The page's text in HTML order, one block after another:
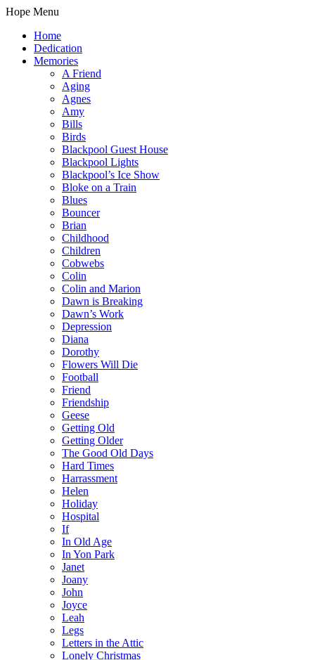
Hope Menu
Home
Dedication
Memories
A Friend
Aging
Agnes
Amy
Bills
Birds
Blackpool Guest House
Blackpool Lights
Blackpool’s Ice Show
Bloke on a Train
Blues
Bouncer
Brian
Childhood
Children
Cobwebs
Colin
Colin and Marion
Dawn is Breaking
Dawn’s Work
Depression
Diana
Dorothy
Flowers Will Die
Football
Friend
Friendship
Geese
Getting Old
Getting Older
The Good Old Days
Hard Times
Harrassment
Helen
Holiday
Hospital
If
In Old Age
In Yon Park
Janet
Joany
John
Joyce
Leah
Legs
Letters in the Attic
Lonely Christmas